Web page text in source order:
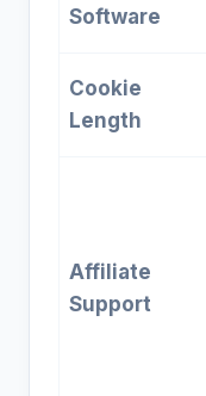
Software
Cookie
Length
Affiliate
Support